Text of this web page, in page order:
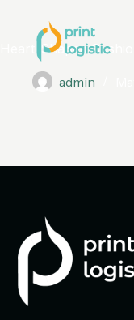
Heart-Shaped Cushion
admin